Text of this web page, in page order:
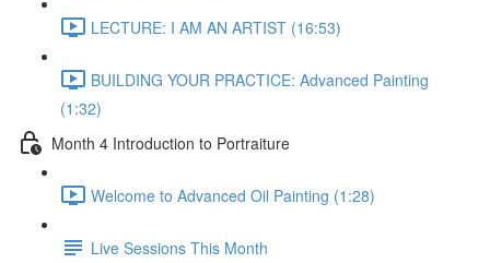
LECTURE: I AM AN ARTIST (16:53)
BUILDING YOUR PRACTICE: Advanced Painting
(1:32)
Month 4 Introduction to Portraiture
Welcome to Advanced Oil Painting (1:28)
Live Sessions This Month